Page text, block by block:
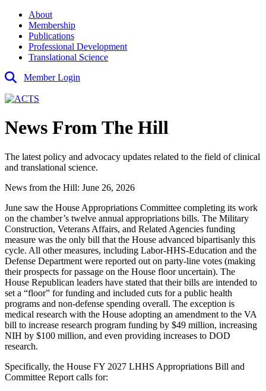
About
Membership
Publications
Professional Development
Translational Science
Member Login
News From The Hill
The latest policy and advocacy updates related to the field of clinical
and translational science.
News from the Hill: June 26, 2026
June saw the House Appropriations Committee completing its work
on the chamber’s twelve annual appropriations bills. The Military
Construction, Veterans Affairs, and Related Agencies funding
measure was the only bill that the House advanced bipartisanly this
cycle. All other measures, including Labor-HHS-Education and the
Defense Department were reported out on party-line votes (making
their prospects for passage on the House floor uncertain). The
House Republican leaders have stated that their bills are intended to
set a “floor” for funding and included cuts for a public health
programs and non-defense spending overall. The exception is
medical research with the House adopting an amendment to the VA
bill to increase research program funding by $49 million, increasing
NIH by $100 million, and even providing increases to DOD
research.
Specifically, the House FY 2027 LHHS Appropriations Bill and
Committee Report calls for: